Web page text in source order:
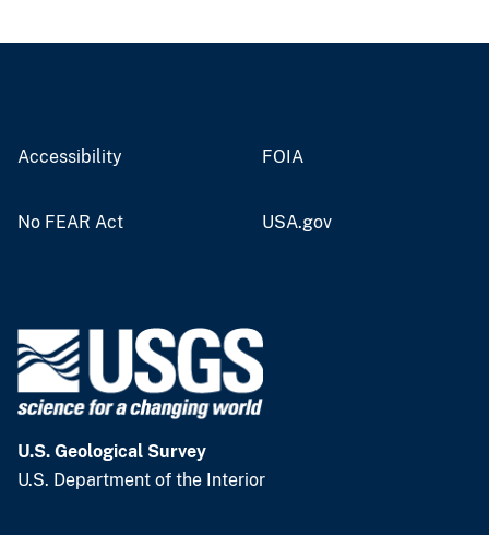
Accessibility FOIA
No FEAR Act USA.gov
U.S. Geological Survey
U.S. Department of the Interior